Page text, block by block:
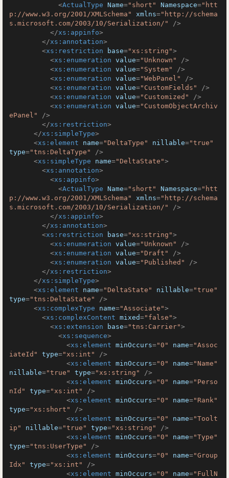
<ActualType Name="short" Namespace="htt
p://www.w3.org/2001/XMLSchema"
xmlns="http://schema
s.microsoft.com/2003/10/Serialization/"
/>
</xs:appinfo>
</xs:annotation>
<xs:restriction base="xs:string">
<xs:enumeration value="Unknown"
/>
<xs:enumeration value="System"
/>
<xs:enumeration value="WebPanel"
/>
<xs:enumeration value="CustomFields"
/>
<xs:enumeration value="Customized"
/>
<xs:enumeration value="CustomObjectArchiv
ePanel"
/>
</xs:restriction>
</xs:simpleType>
<xs:element name="DeltaType" nillable="true"
type="tns:DeltaType"
/>
<xs:simpleType name="DeltaState">
<xs:annotation>
<xs:appinfo>
<ActualType Name="short" Namespace="htt
p://www.w3.org/2001/XMLSchema"
xmlns="http://schema
s.microsoft.com/2003/10/Serialization/"
/>
</xs:appinfo>
</xs:annotation>
<xs:restriction base="xs:string">
<xs:enumeration value="Unknown"
/>
<xs:enumeration value="Draft"
/>
<xs:enumeration value="Published"
/>
</xs:restriction>
</xs:simpleType>
<xs:element name="DeltaState" nillable="true"
type="tns:DeltaState"
/>
<xs:complexType name="Associate">
<xs:complexContent mixed="false">
<xs:extension base="tns:Carrier">
<xs:sequence>
<xs:element minOccurs="0" name="Assoc
iateId"
type="xs:int"
/>
<xs:element minOccurs="0" name="Name"
nillable="true" type="xs:string"
/>
<xs:element minOccurs="0" name="Perso
nId"
type="xs:int"
/>
<xs:element minOccurs="0" name="Rank"
type="xs:short"
/>
<xs:element minOccurs="0" name="Toolt
ip"
nillable="true" type="xs:string"
/>
<xs:element minOccurs="0" name="Type"
type="tns:UserType"
/>
<xs:element minOccurs="0" name="Group
Idx"
type="xs:int"
/>
<xs:element minOccurs="0" name="FullN